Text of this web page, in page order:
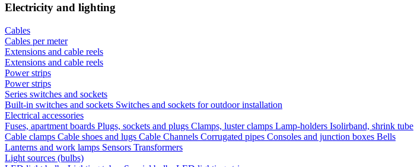
Electricity and lighting
Cables
Cables per meter
Extensions and cable reels
Extensions and cable reels
Power strips
Power strips
Series switches and sockets
Built-in switches and sockets Switches and sockets for outdoor installation
Electrical accessories
Fuses, apartment boards Plugs, sockets and plugs Clamps, luster clamps Lamp-holders Isolirband, shrink tube
Cable clamps Cable shoes and lugs Cable Channels Corrugated pipes Consoles and junction boxes Bells
Lanterns and work lamps Sensors Transformers
Light sources (bulbs)